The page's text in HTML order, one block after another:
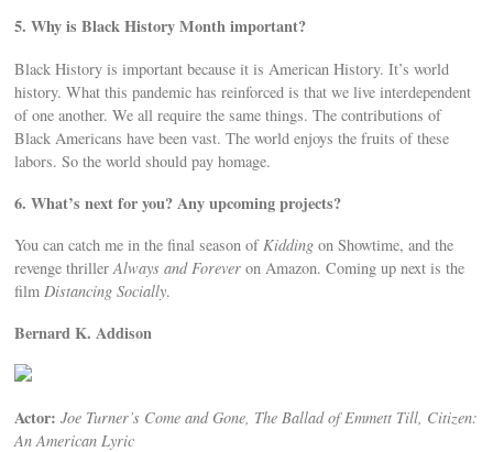
5. Why is Black History Month important?
Black History is important because it is American History. It’s world
history. What this pandemic has reinforced is that we live interdependent
of one another. We all require the same things. The contributions of
Black Americans have been vast. The world enjoys the fruits of these
labors. So the world should pay homage.
6. What’s next for you? Any upcoming projects?
You can catch me in the final season ofKidding on Showtime, and the
revenge thrillerAlways and Forever on Amazon. Coming up next is the
filmDistancing Socially.
Bernard K. Addison
Actor: Joe Turner’s Come and Gone, The Ballad of Emmett Till, Citizen:
An American Lyric